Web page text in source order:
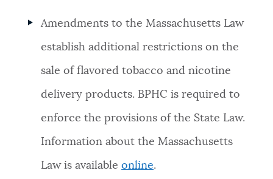
Amendments to the Massachusetts Law
establish additional restrictions on the
sale of flavored tobacco and nicotine
delivery products. BPHC is required to
enforce the provisions of the State Law.
Information about the Massachusetts
Law is availableonline.